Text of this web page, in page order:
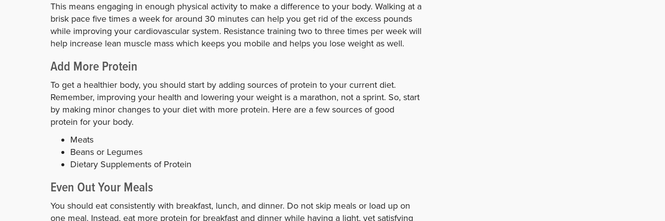
This means engaging in enough physical activity to make a difference to your body. Walking at a
brisk pace five times a week for around 30 minutes can help you get rid of the excess pounds
while improving your cardiovascular system. Resistance training two to three times per week will
help increase lean muscle mass which keeps you mobile and helps you lose weight as well.
Add More Protein
To get a healthier body, you should start by adding sources of protein to your current diet.
Remember, improving your health and lowering your weight is a marathon, not a sprint. So, start
by making minor changes to your diet with more protein. Here are a few sources of good
protein for your body.
Meats
Beans or Legumes
Dietary Supplements of Protein
Even Out Your Meals
You should eat consistently with breakfast, lunch, and dinner. Do not skip meals or load up on
one meal. Instead, eat more protein for breakfast and dinner while having a light, yet satisfying